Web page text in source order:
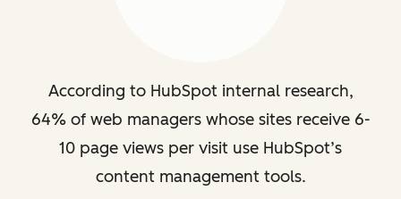
According to HubSpot internal research,
64% of web managers whose sites receive 6-
10 page views per visit use HubSpot’s
content management tools.